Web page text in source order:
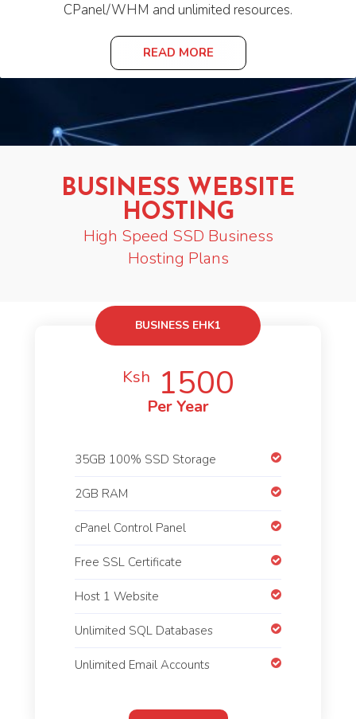
CPanel/WHM and unlimited resources.
READ MORE
BUSINESS WEBSITE
HOSTING
High Speed SSD Business
Hosting Plans
BUSINESS EHK1
Ksh 1500
Per Year
35GB 100% SSD Storage
2GB RAM
cPanel Control Panel
Free SSL Certificate
Host 1 Website
Unlimited SQL Databases
Unlimited Email Accounts